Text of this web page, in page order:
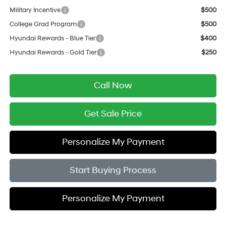
Military Incentive
$500
College Grad Program
$500
Hyundai Rewards - Blue Tier
$400
Hyundai Rewards - Gold Tier
$250
Call Now
Get Sale Price
Personalize My Payment
Start Buying Process
Personalize My Payment